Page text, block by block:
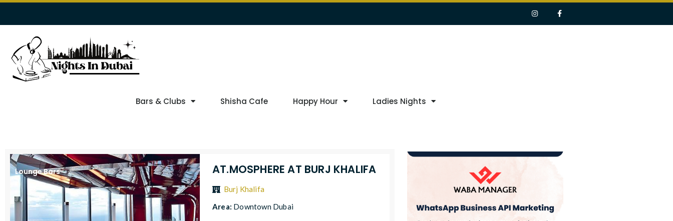
Bars & Clubs Shisha Cafe Happy Hour Ladies Nights
Lounge Bars AT.MOSPHERE AT BURJ KHALIFA
Burj Khalifa
Area: Downtown Dubai